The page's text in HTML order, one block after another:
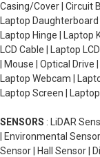
Casing/Cover | Circuit
Laptop
Laptop Hinge |
LCD Cable | Laptop
| Mouse | Optical
Laptop Webcam |
Laptop Screen |
SENSORS : LiDAR
| Environmental
Sensor | Hall Sensor |